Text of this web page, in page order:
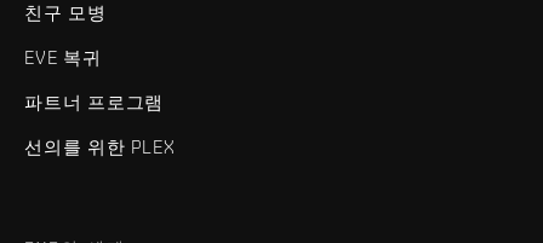
친구 모병
EVE 복귀
파트너 프로그램
선의를 위한 PLEX